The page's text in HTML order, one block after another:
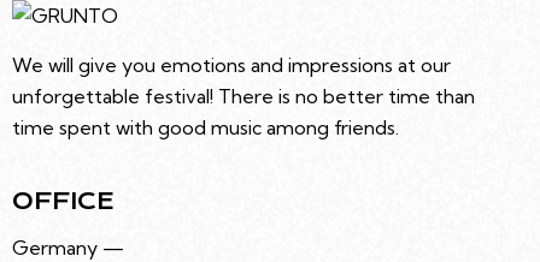
We will give you emotions and impressions at our
unforgettable festival! There is no better time than
time spent with good music among friends.
OFFICE
Germany —